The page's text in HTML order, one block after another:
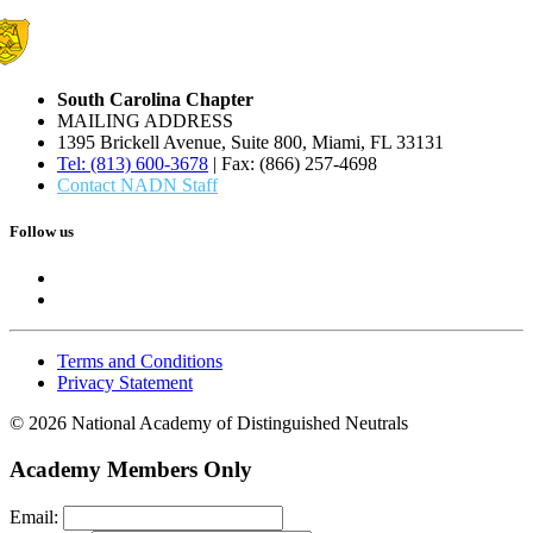
South Carolina Chapter
MAILING ADDRESS
1395 Brickell Avenue, Suite 800, Miami, FL 33131
Tel: (813) 600-3678 | Fax: (866) 257-4698
Contact NADN Staff
Follow us
Terms and Conditions
Privacy Statement
© 2026 National Academy of Distinguished Neutrals
Academy Members Only
Email: